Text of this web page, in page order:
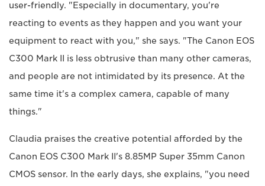
user-friendly. "Especially in documentary, you're
reacting to events as they happen and you want your
equipment to react with you," she says. "The Canon EOS
C300 Mark II is less obtrusive than many other cameras,
and people are not intimidated by its presence. At the
same time it's a complex camera, capable of many
things."
Claudia praises the creative potential afforded by the
Canon EOS C300 Mark II's 8.85MP Super 35mm Canon
CMOS sensor. In the early days, she explains, "you need